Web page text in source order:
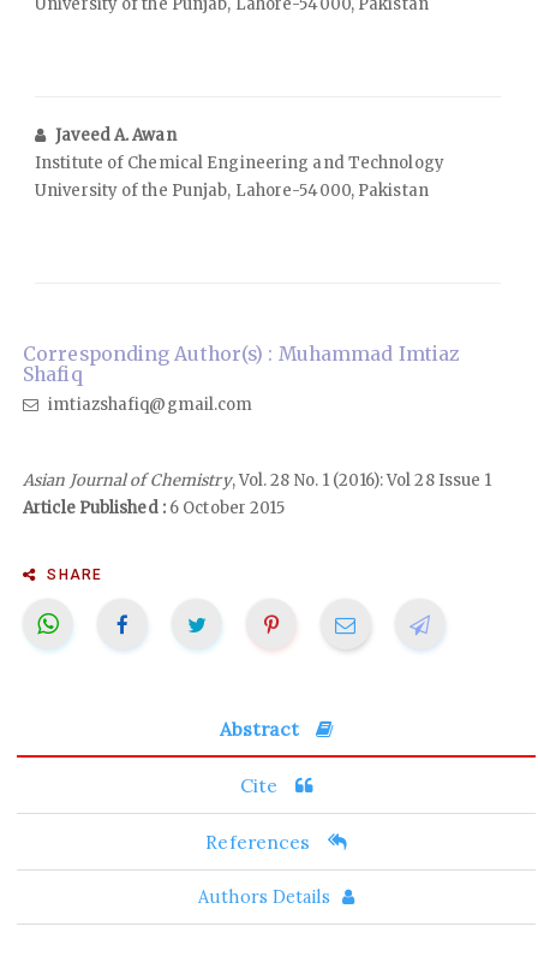
Javeed A. Awan
Institute of Chemical Engineering and Technology
University of the Punjab, Lahore-54000, Pakistan
Corresponding Author(s) : Muhammad Imtiaz
Shafiq
imtiazshafiq@gmail.com
Asian Journal of Chemistry, Vol. 28 No. 1 (2016): Vol 28 Issue 1
Article Published :6 October 2015
SHARE
Abstract
Cite
References
Authors Details